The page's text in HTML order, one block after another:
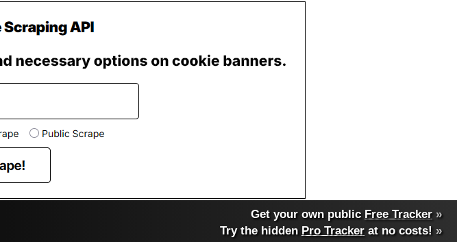
Get your own public Free Tracker »
Try the hidden Pro Tracker at no costs! »